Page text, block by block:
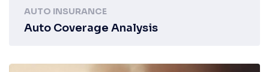
AUTO INSURANCE
Auto Coverage Analysis